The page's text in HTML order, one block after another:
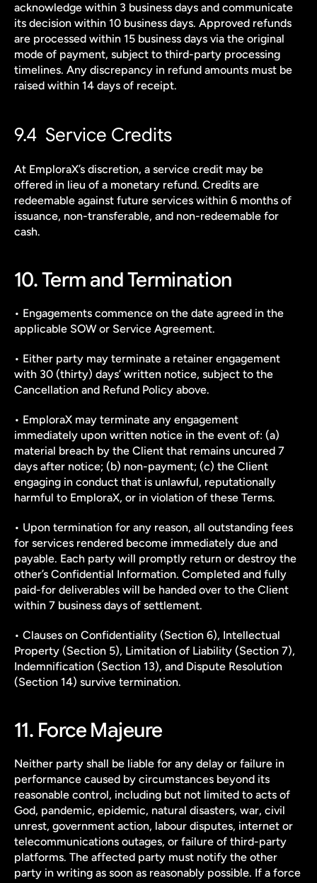
acknowledge within 3 business days and communicate
its decision within 10 business days. Approved refunds
are processed within 15 business days via the original
mode of payment, subject to third-party processing
timelines. Any discrepancy in refund amounts must be
raised within 14 days of receipt.
9.4  Service Credits
At EmploraX’s discretion, a service credit may be
offered in lieu of a monetary refund. Credits are
redeemable against future services within 6 months of
issuance, non-transferable, and non-redeemable for
cash.
10. Term and Termination
• Engagements commence on the date agreed in the
applicable SOW or Service Agreement.
• Either party may terminate a retainer engagement
with 30 (thirty) days’ written notice, subject to the
Cancellation and Refund Policy above.
• EmploraX may terminate any engagement
immediately upon written notice in the event of: (a)
material breach by the Client that remains uncured 7
days after notice; (b) non-payment; (c) the Client
engaging in conduct that is unlawful, reputationally
harmful to EmploraX, or in violation of these Terms.
• Upon termination for any reason, all outstanding fees
for services rendered become immediately due and
payable. Each party will promptly return or destroy the
other’s Confidential Information. Completed and fully
paid-for deliverables will be handed over to the Client
within 7 business days of settlement.
• Clauses on Confidentiality (Section 6), Intellectual
Property (Section 5), Limitation of Liability (Section 7),
Indemnification (Section 13), and Dispute Resolution
(Section 14) survive termination.
11. Force Majeure
Neither party shall be liable for any delay or failure in
performance caused by circumstances beyond its
reasonable control, including but not limited to acts of
God, pandemic, epidemic, natural disasters, war, civil
unrest, government action, labour disputes, internet or
telecommunications outages, or failure of third-party
platforms. The affected party must notify the other
party in writing as soon as reasonably possible. If a force